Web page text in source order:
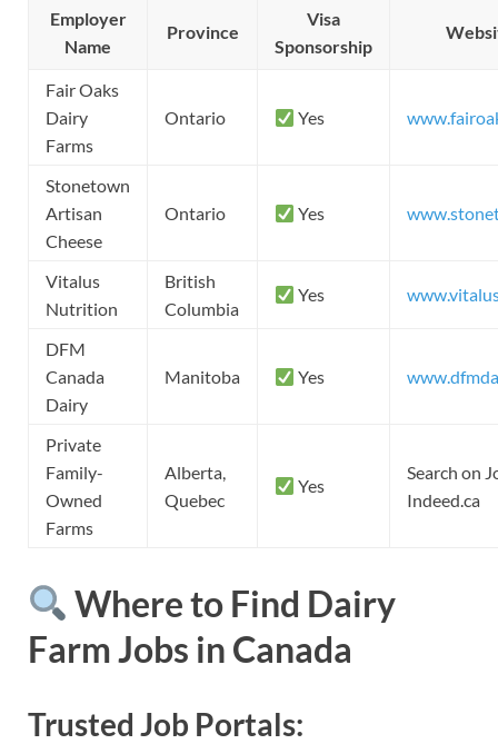
Employer
Name
Province
Visa
Sponsorship
Fair Oaks
Dairy
Farms
Ontario Yes
Stonetown
Artisan
Cheese
Ontario Yes
Vitalus
Nutrition
British
Columbia
Yes
DFM
Canada
Dairy
Manitoba Yes
Private
Family-
Owned
Farms
Alberta,
Quebec
Yes
Search on
Indeed.ca
Where to Find Dairy
Farm Jobs in Canada
Trusted Job Portals: